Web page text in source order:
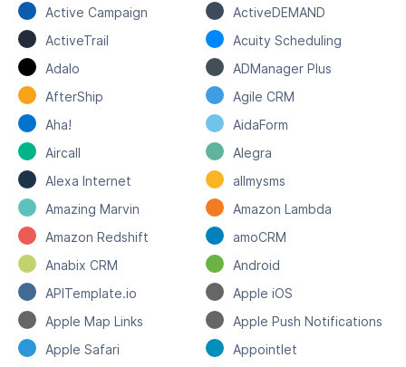
Active Campaign
ActiveDEMAND
ActiveTrail
Acuity Scheduling
Adalo
ADManager Plus
AfterShip
Agile CRM
Aha!
AidaForm
Aircall
Alegra
Alexa Internet
allmysms
Amazing Marvin
Amazon Lambda
Amazon Redshift
amoCRM
Anabix CRM
Android
APITemplate.io
Apple iOS
Apple Map Links
Apple Push Notifications
Apple Safari
Appointlet